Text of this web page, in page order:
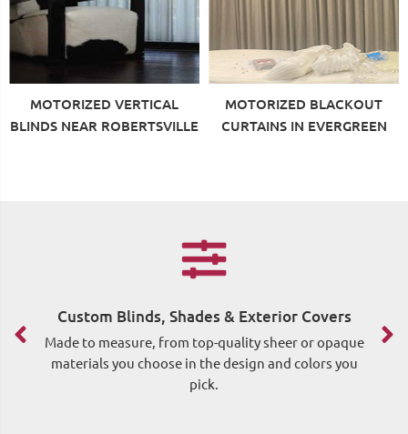
MOTORIZED VERTICAL
BLINDS NEAR ROBERTSVILLE
MOTORIZED BLACKOUT
CURTAINS IN EVERGREEN
Custom Blinds, Shades & Exterior Covers
Made to measure, from top-quality sheer or opaque
materials you choose in the design and colors you
pick.